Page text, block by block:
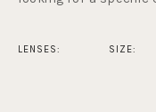
LENSES: SIZE: